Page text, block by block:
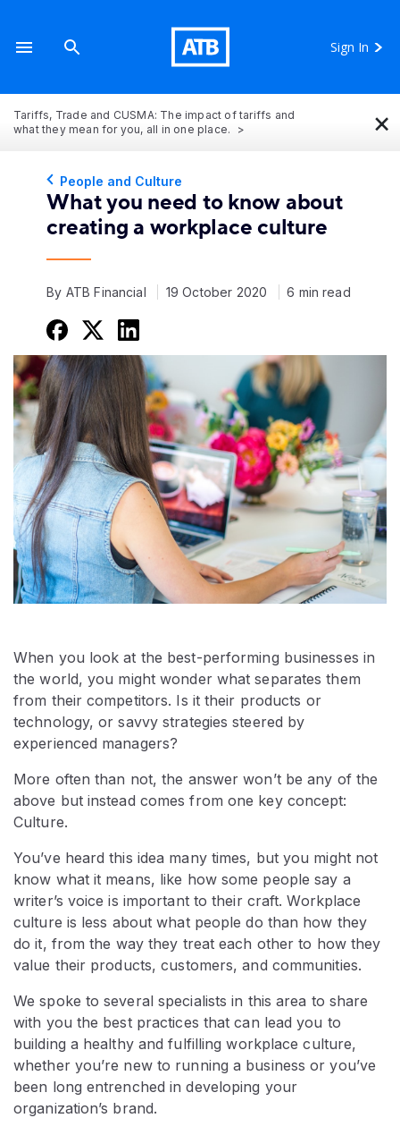
Sign In
Tariffs, Trade and CUSMA: The impact of tariffs and
what they mean for you, all in one place.
×
People and Culture
What you need to know about
creating a workplace culture
By ATB Financial 19 October 2020 6 min read
When you look at the best-performing businesses in
the world, you might wonder what separates them
from their competitors. Is it their products or
technology, or savvy strategies steered by
experienced managers?
More often than not, the answer won’t be any of the
above but instead comes from one key concept:
Culture.
You’ve heard this idea many times, but you might not
know what it means, like how some people say a
writer’s voice is important to their craft. Workplace
culture is less about what people do than how they
do it, from the way they treat each other to how they
value their products, customers, and communities.
We spoke to several specialists in this area to share
with you the best practices that can lead you to
building a healthy and fulfilling workplace culture,
whether you’re new to running a business or you’ve
been long entrenched in developing your
organization’s brand.